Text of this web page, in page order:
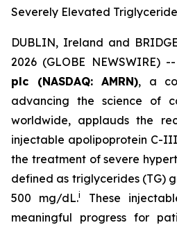
Severely Elevated
DUBLIN, Ireland and
2026 (GLOBE NEWSWIRE) --
plc (NASDAQ: AMRN), a
advancing the science of
worldwide, applauds the
injectable apolipoprotein C-
the treatment of severe
defined as triglycerides (TG)
500 mg/dL.i
These
meaningful progress for